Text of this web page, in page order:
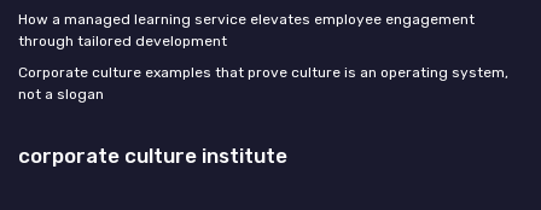
How a managed learning service elevates employee engagement
through tailored development
Corporate culture examples that prove culture is an operating system,
not a slogan
corporate culture institute